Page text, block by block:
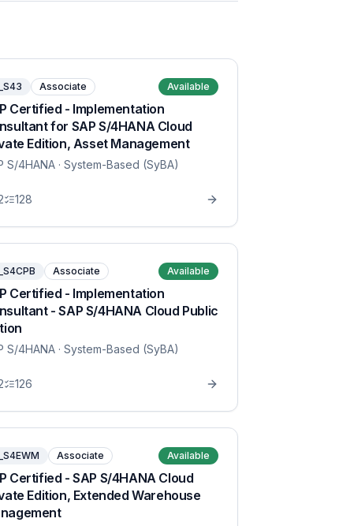
Associate Available
Certified - Implementation
for SAP S/4HANA Cloud
Edition, Asset Management
S/4HANA· System-Based (SyBA)
128
Associate Available
Certified - Implementation
- SAP S/4HANA Cloud Public
S/4HANA· System-Based (SyBA)
126
Associate Available
Certified - SAP S/4HANA Cloud
Edition, Extended Warehouse